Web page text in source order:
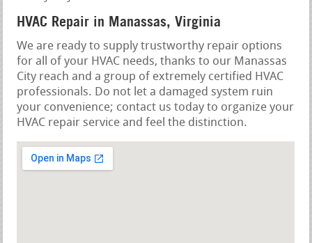
HVAC Repair in Manassas, Virginia
We are ready to supply trustworthy repair options
for all of your HVAC needs, thanks to our Manassas
City reach and a group of extremely certified HVAC
professionals. Do not let a damaged system ruin
your convenience; contact us today to organize your
HVAC repair service and feel the distinction.